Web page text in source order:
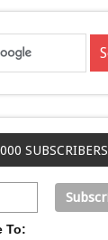
SUBSCRIBERS
To: